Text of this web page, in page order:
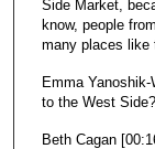
Side Market,
know, people
many places like
Emma
to the West Side?
Beth Cagan